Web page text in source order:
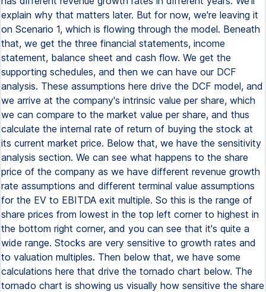
explain why that matters later. But for now, we're leaving it
on Scenario 1, which is flowing through the model. Beneath
that, we get the three financial statements, income
statement, balance sheet and cash flow. We get the
supporting schedules, and then we can have our DCF
analysis. These assumptions here drive the DCF model, and
we arrive at the company's intrinsic value per share, which
we can compare to the market value per share, and thus
calculate the internal rate of return of buying the stock at
its current market price. Below that, we have the sensitivity
analysis section. We can see what happens to the share
price of the company as we have different revenue growth
rate assumptions and different terminal value assumptions
for the EV to EBITDA exit multiple. So this is the range of
share prices from lowest in the top left corner to highest in
the bottom right corner, and you can see that it's quite a
wide range. Stocks are very sensitive to growth rates and
to valuation multiples. Then below that, we have some
calculations here that drive the tornado chart below. The
tornado chart is showing us visually how sensitive the share